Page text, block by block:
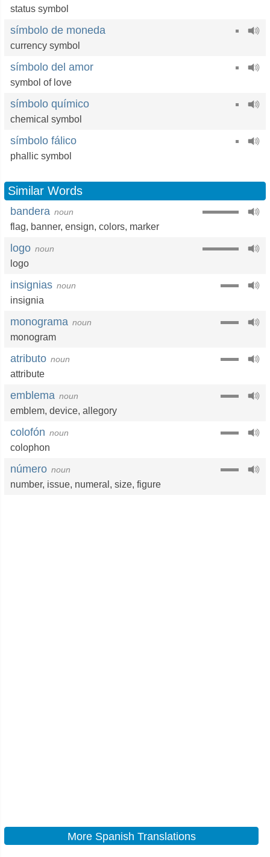
status symbol
símbolo de moneda
currency symbol
símbolo del amor
symbol of love
símbolo químico
chemical symbol
símbolo fálico
phallic symbol
Similar Words
bandera noun
flag, banner, ensign, colors, marker
logo noun
logo
insignias noun
insignia
monograma noun
monogram
atributo noun
attribute
emblema noun
emblem, device, allegory
colofón noun
colophon
número noun
number, issue, numeral , size, figure
More Spanish Translations